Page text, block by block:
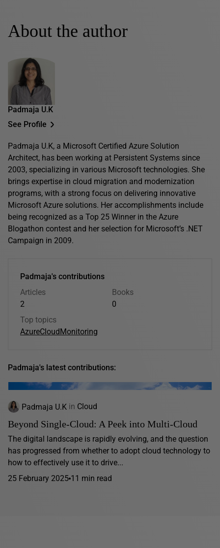
About the author
Padmaja U.K
See Profile
Padmaja U.K, a Microsoft Certified Azure Solution
Architect, has been working at Persistent Systems since
2003, specializing in various Microsoft technologies. She
brings expertise in cloud migration and modernization
programs, with a strong focus on delivering innovative
Microsoft Azure solutions. Her accomplishments include
being recognized as a Top 25 Winner in the Azure
Blogathon contest and her selection for Microsoft’s .NET
Campaign in 2009.
Padmaja's contributions
Articles
2
Books
0
Top topics
AzureCloud Monitoring
Padmaja's latest contributions:
Padmaja U.K in Cloud
Beyond Single-Cloud: A Peek into Multi-Cloud
The digital landscape is rapidly evolving, and the question
has progressed from whether to adopt cloud technology to
how to effectively use it to drive...
25 February 2025 11 min read